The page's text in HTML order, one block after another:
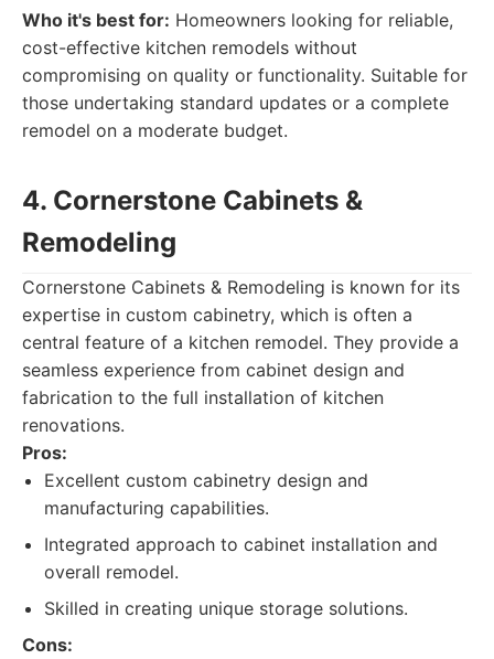
Who it's best for: Homeowners looking for reliable,
cost-effective kitchen remodels without
compromising on quality or functionality. Suitable for
those undertaking standard updates or a complete
remodel on a moderate budget.
4. Cornerstone Cabinets &
Remodeling
Cornerstone Cabinets & Remodeling is known for its
expertise in custom cabinetry, which is often a
central feature of a kitchen remodel. They provide a
seamless experience from cabinet design and
fabrication to the full installation of kitchen
renovations.
Pros:
Excellent custom cabinetry design and
manufacturing capabilities.
Integrated approach to cabinet installation and
overall remodel.
Skilled in creating unique storage solutions.
Cons: